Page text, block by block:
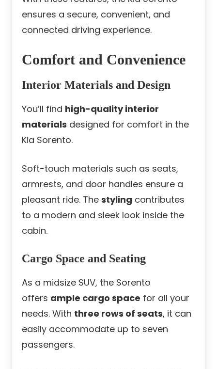
ensures a secure, convenient, and
connected driving experience.
Comfort and Convenience
Interior Materials and Design
You’ll find high-quality interior
materials designed for comfort in the
Kia Sorento.
Soft-touch materials such as seats,
armrests, and door handles ensure a
pleasant ride. The styling contributes
to a modern and sleek look inside the
cabin.
Cargo Space and Seating
As a midsize SUV, the Sorento
offers ample cargo space for all your
needs. With three rows of seats, it can
easily accommodate up to seven
passengers.